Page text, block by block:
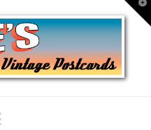
Navigation